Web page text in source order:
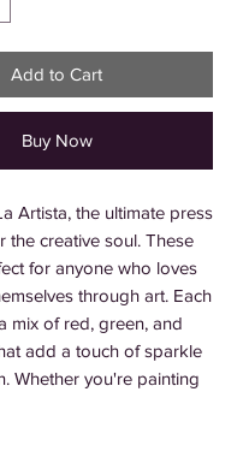
Add to Cart
Buy Now
Artista, the ultimate press
the creative soul. These
for anyone who loves
through art. Each
mix of red, green, and
add a touch of sparkle
Whether you're painting